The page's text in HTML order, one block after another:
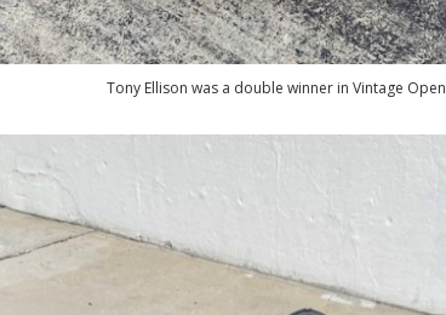
Tony Ellison was a double winner in Vintage Open